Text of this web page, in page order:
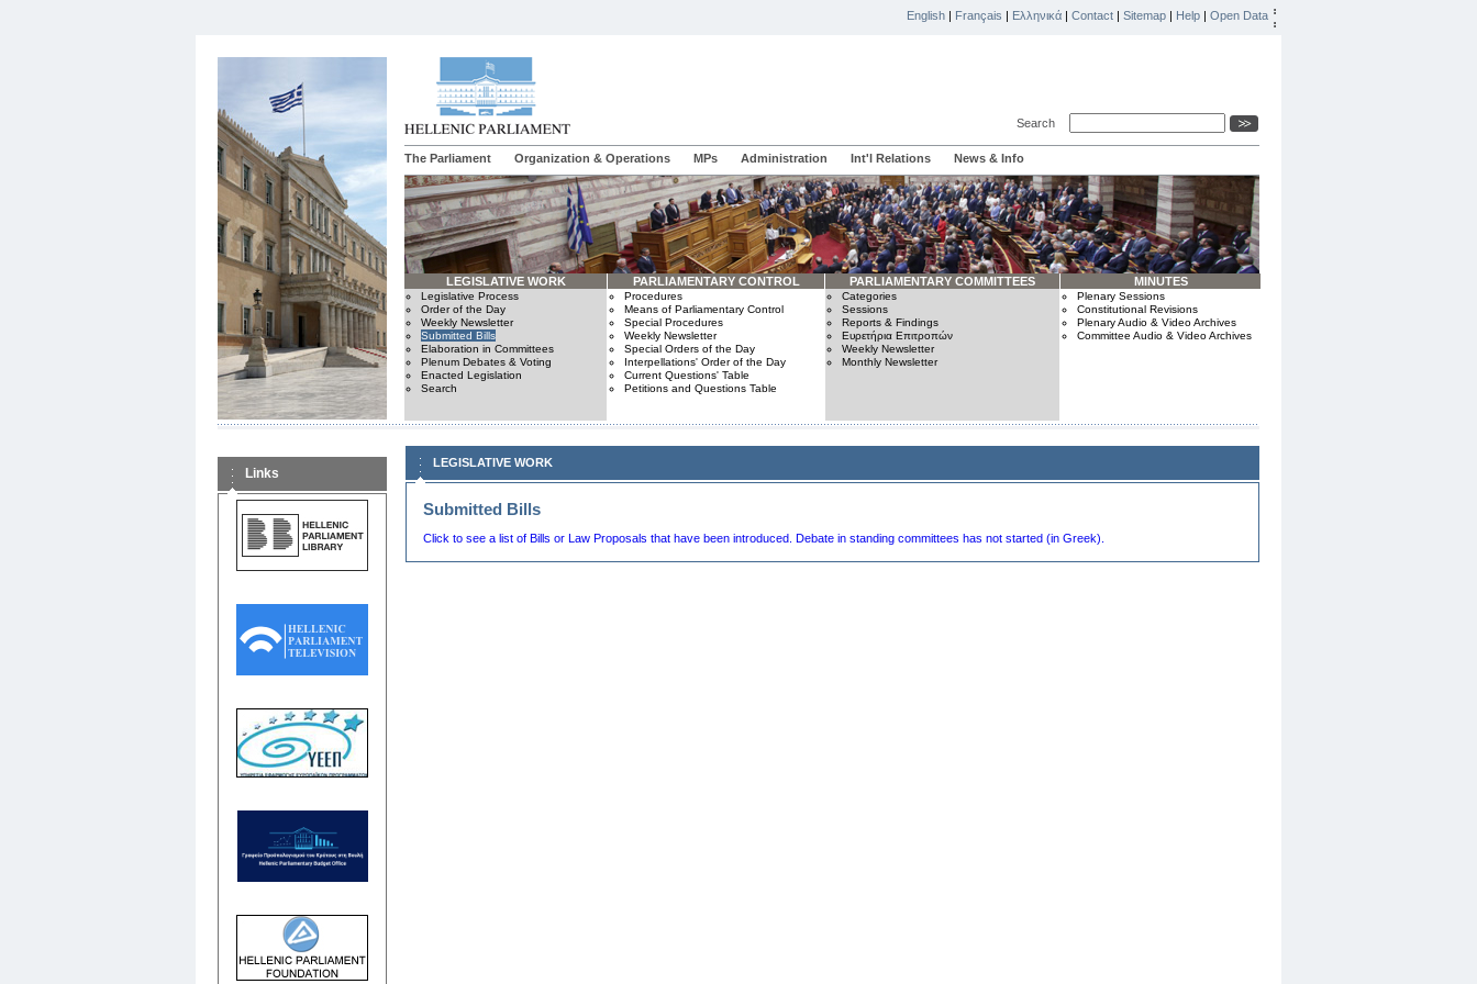
English | Français | Ελληνικά | Contact | Sitemap | Help | Open Data
Search
The Parliament Organization & Operations MPs Administration Int'l Relations News & Info
LEGISLATIVE WORK
Legislative Process
Order of the Day
Weekly Newsletter
Submitted Bills
Elaboration in Committees
Plenum Debates & Voting
Enacted Legislation
Search
PARLIAMENTARY CONTROL
Procedures
Means of Parliamentary Control
Special Procedures
Weekly Newsletter
Special Orders of the Day
Interpellations' Order of the Day
Current Questions' Table
Petitions and Questions Table
PARLIAMENTARY COMMITTEES
Categories
Sessions
Reports & Findings
Ευρετήρια Επιτροπών
Weekly Newsletter
Monthly Newsletter
MINUTES
Plenary Sessions
Constitutional Revisions
Plenary Audio & Video Archives
Committee Audio & Video Archives
Links
LEGISLATIVE WORK
Submitted Bills
Click to see a list of Bills or Law Proposals that have been introduced. Debate in standing committees has not started (in Greek).